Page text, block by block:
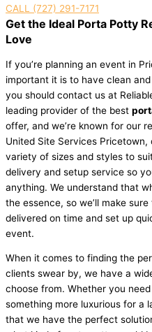
CALL (727) 291-7171
Get the Ideal Porta Potty
Love
If you’re planning an event in
important it is to have clean
you should contact us at
leading provider of the best
offer, and we’re known for our
United Site Services
variety of sizes and styles to
delivery and setup service so
anything. We understand that
the essence, so we’ll make
delivered on time and set up
event.
When it comes to finding the
clients swear by, we have a
choose from. Whether you
something more luxurious for a
that we have the perfect